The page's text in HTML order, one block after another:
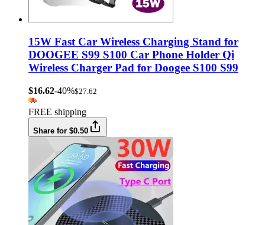
15W Fast Car Wireless Charging Stand for
DOOGEE S99 S100 Car Phone Holder Qi
Wireless Charger Pad for Doogee S100 S99
$16.62-40%$27.62
FREE shipping
Share for $0.50